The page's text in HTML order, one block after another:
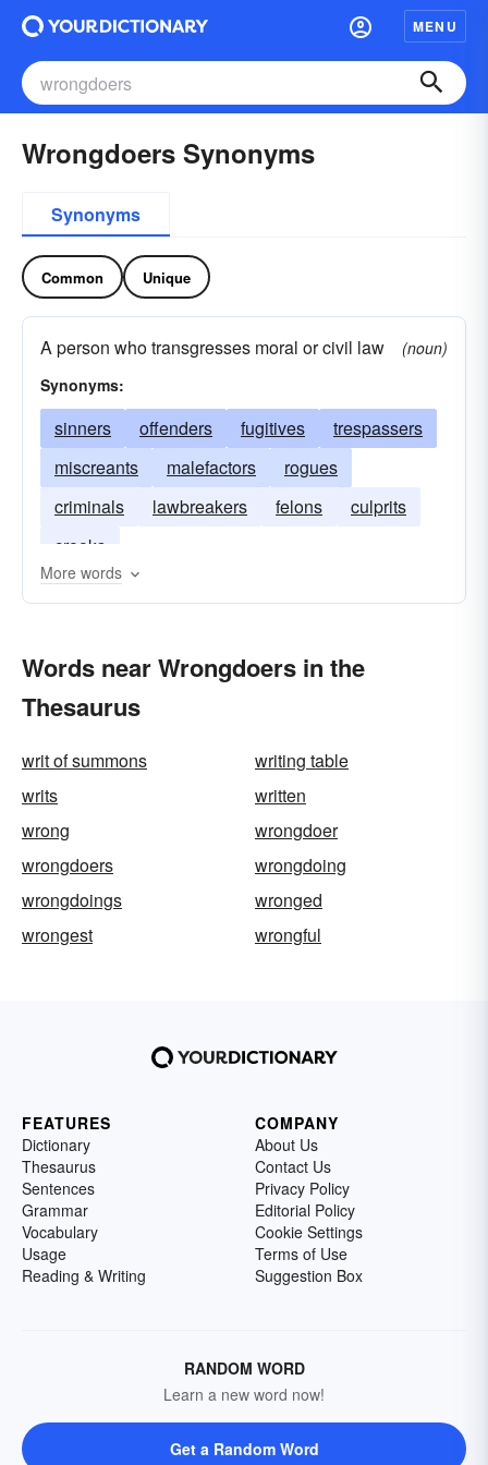
MENU
Wrongdoers Synonyms
Synonyms
Common Unique
A person who transgresses moral or civil law
(noun)
Synonyms:
sinners offenders fugitives
trespassers
miscreants
malefactors
rogues
criminals
lawbreakers felons
culprits
crooks
More words
Words near Wrongdoers in the
Thesaurus
writ of summons
writing table
writs
written
wrong
wrongdoer
wrongdoers
wrongdoing
wrongdoings
wronged
wrongest
wrongful
FEATURES
Dictionary
Thesaurus
Sentences
Grammar
Vocabulary
Usage
Reading & Writing
COMPANY
About Us
Contact Us
Privacy Policy
Editorial Policy
Cookie Settings
Terms of Use
Suggestion Box
RANDOM WORD
Learn a new word now!
Get a Random Word